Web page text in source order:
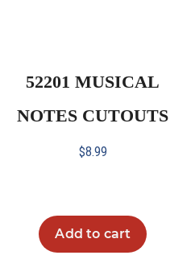
52201 MUSICAL
NOTES CUTOUTS
$8.99
Add to cart